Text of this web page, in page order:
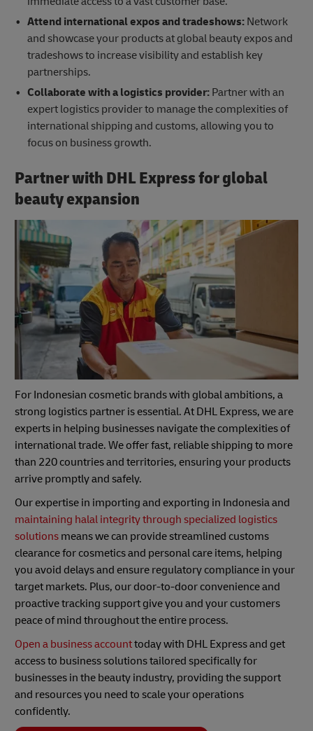
Attend international expos and tradeshows:Network
and showcase your products at global beauty expos and
tradeshows to increase visibility and establish key
partnerships.
Collaborate with a logistics provider:Partner with an
expert logistics provider to manage the complexities of
international shipping and customs, allowing you to
focus on business growth.
Partner with DHL Express for global
beauty expansion
For Indonesian cosmetic brands with global ambitions, a
strong logistics partner is essential. At DHL Express, we are
experts in helping businesses navigate the complexities of
international trade. We offer fast, reliable shipping to more
than 220 countries and territories, ensuring your products
arrive promptly and safely.
Our expertise in importing and exporting in Indonesia and
maintaining halal integrity through specialized logistics
solutions means we can provide streamlined customs
clearance for cosmetics and personal care items, helping
you avoid delays and ensure regulatory compliance in your
target markets. Plus, our door-to-door convenience and
proactive tracking support give you and your customers
peace of mind throughout the entire process.
Open a business accounttoday with DHL Express and get
access to business solutions tailored specifically for
businesses in the beauty industry, providing the support
and resources you need to scale your operations
confidently.